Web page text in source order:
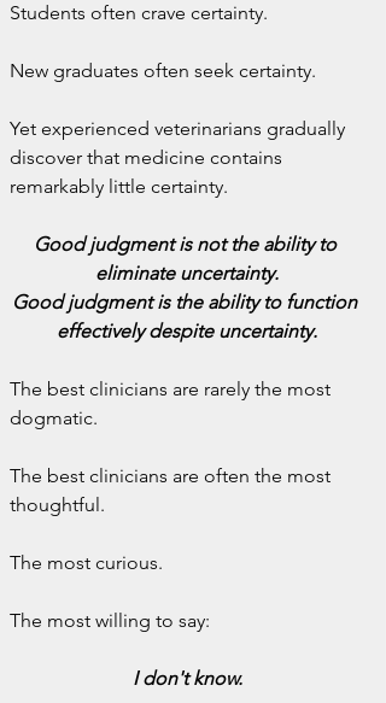
Students often crave certainty.
New graduates often seek certainty.
Yet experienced veterinarians gradually
discover that medicine contains
remarkably little certainty.
Good judgment is not the ability to
eliminate uncertainty.
Good judgment is the ability to function
effectively despite uncertainty.
The best clinicians are rarely the most
dogmatic.
The best clinicians are often the most
thoughtful.
The most curious.
The most willing to say:
I don't know.